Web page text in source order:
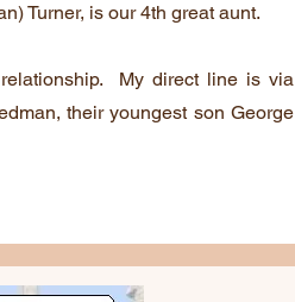
Turner, is our 4th great aunt.
My direct line is via
their youngest son George